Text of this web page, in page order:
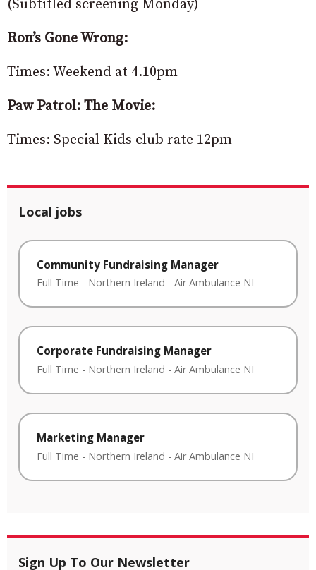
(Subtitled screening Monday)
Ron’s Gone Wrong:
Times: Weekend at 4.10pm
Paw Patrol: The Movie:
Times: Special Kids club rate 12pm
Local jobs
Community Fundraising Manager
Full Time - Northern Ireland - Air Ambulance NI
Corporate Fundraising Manager
Full Time - Northern Ireland - Air Ambulance NI
Marketing Manager
Full Time - Northern Ireland - Air Ambulance NI
Sign Up To Our Newsletter